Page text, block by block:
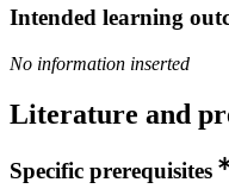
Intended learning
No information inserted
Literature and
Specific prerequisites